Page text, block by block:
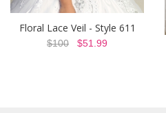
Floral Lace Veil - Style 611
$100 $51.99